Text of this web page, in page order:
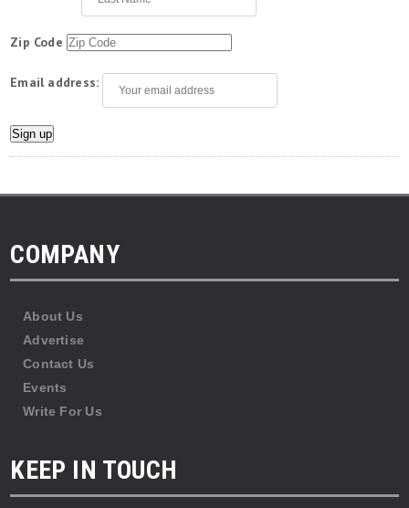
Zip Code
Email address:
COMPANY
About Us
Advertise
Contact Us
Events
Write For Us
KEEP IN TOUCH